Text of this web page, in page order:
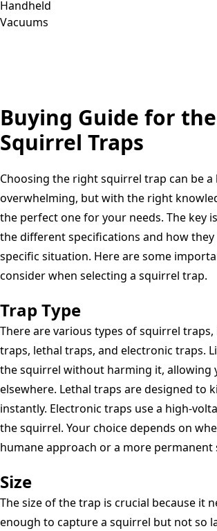
Handheld
Vacuums
Buying Guide for
Squirrel Traps
Choosing the right squirrel trap can be a
overwhelming, but with the right
the perfect one for your needs. The key
the different specifications and how
specific situation. Here are some
consider when selecting a squirrel trap.
Trap Type
There are various types of squirrel
traps, lethal traps, and electronic traps.
the squirrel without harming it, allowing
elsewhere. Lethal traps are designed to
instantly. Electronic traps use a high-
the squirrel. Your choice depends on
humane approach or a more permanent
Size
The size of the trap is crucial because it
enough to capture a squirrel but not so